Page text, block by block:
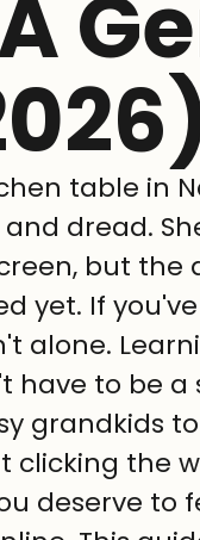
table in
dread.
but the
yet. If
alone.
have to be a
grandkids
clicking the
deserve to